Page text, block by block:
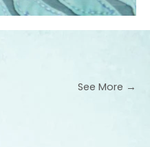
See More →